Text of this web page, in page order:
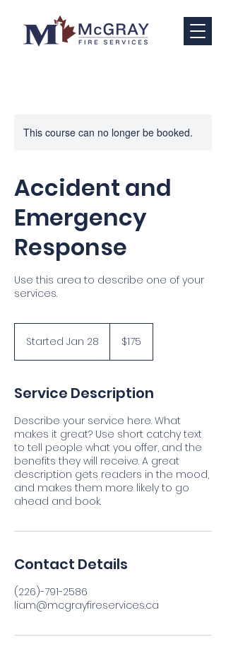
This course can no longer be booked.
Accident and
Emergency
Response
Use this area to describe one of your
services.
Started Jan 28
t
d
J
a
n
2
8
Canadian
dollars$175
Service Description
Describe your service here. What
makes it great? Use short catchy text
to tell people what you offer, and the
benefits they will receive. A great
description gets readers in the mood,
and makes them more likely to go
ahead and book.
Contact Details
(226)-791-2586
liam@mcgrayfireservices.ca